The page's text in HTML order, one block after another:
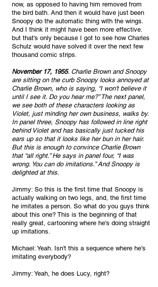
now, as opposed to having him removed from
the bird bath. And then it would have just been
Snoopy do the automatic thing with the wings.
And I think it might have been more effective.
but that's only because I got to see how Charles
Schulz would have solved it over the next few
thousand comic strips.
November 17, 1955. Charlie Brown and Snoopy
are sitting on the curb Snoopy looks annoyed at
Charlie Brown, who is saying, “I won't believe it
until I see it. Do you hear me?” The next panel,
we see both of these characters looking as
Violet, just minding her own business, walks by.
In panel three, Snoopy has followed in line right
behind Violet and has basically just tucked his
ears up so that it looks like her bun in her hair.
But this is enough to convince Charlie Brown
that “all right.” He says in panel four, “I was
wrong. You can do imitations.” And Snoopy is
delighted at this.
Jimmy: So this is the first time that Snoopy is
actually walking on two legs, and, the first time
he imitates a person. So what do you guys think
about this one? This is the beginning of that
really great, cartooning where he's doing straight
up imitations.
Michael: Yeah. Isn't this a sequence where he's
imitating everybody?
Jimmy: Yeah, he does Lucy, right?